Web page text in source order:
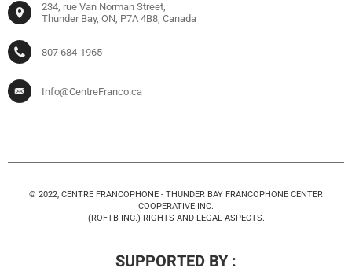
234, rue Van Norman Street,
Thunder Bay, ON, P7A 4B8, Canada
807 684-1965
Info@CentreFranco.ca
© 2022, CENTRE FRANCOPHONE - THUNDER BAY FRANCOPHONE CENTER
COOPERATIVE INC.
(ROFTB INC.) RIGHTS AND LEGAL ASPECTS.
SUPPORTED BY :